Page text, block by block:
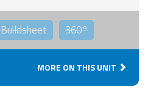
Buildsheet 360°
MORE ON THIS UNIT